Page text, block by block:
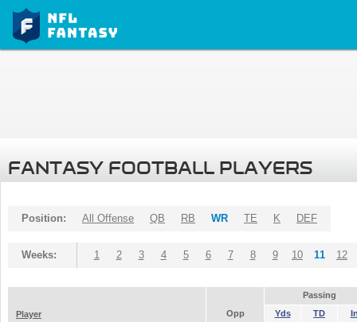
FANTASY FOOTBALL PLAYERS
Position: All Offense QB RB WR TE K DEF
Weeks: 1 2 3 4 5 6 7 8 9 10 11 12
Passing
Player
Opp Yds TD